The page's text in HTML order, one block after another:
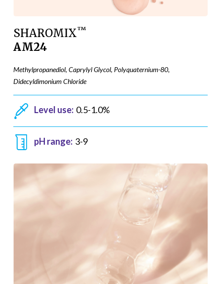
SHAROMIX™
AM24
Methylpropanediol, Caprylyl Glycol, Polyquaternium-80,
Didecyldimonium Chloride
Level use: 0.5-1.0%
pH range: 3-9